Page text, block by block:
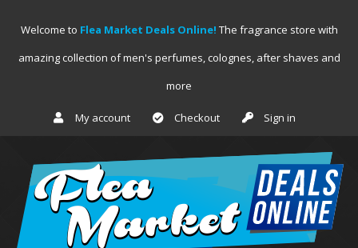
Welcome to Flea Market Deals Online! The fragrance store with
amazing collection of men's perfumes, colognes, after shaves and
more
My account Checkout Sign in